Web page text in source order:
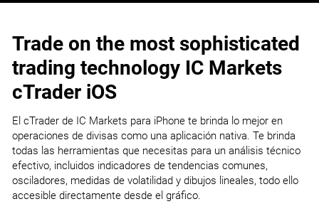
Trade on the most sophisticated
trading technology IC Markets
cTrader iOS
El cTrader de IC Markets para iPhone te brinda lo mejor en
operaciones de divisas como una aplicación nativa. Te brinda
todas las herramientas que necesitas para un análisis técnico
efectivo, incluidos indicadores de tendencias comunes,
osciladores, medidas de volatilidad y dibujos lineales, todo ello
accesible directamente desde el gráfico.